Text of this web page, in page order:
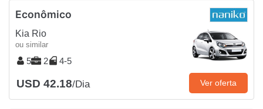
Econômico
Kia Rio
ou similar
5 2 4-5
USD 42.18/Dia Ver oferta